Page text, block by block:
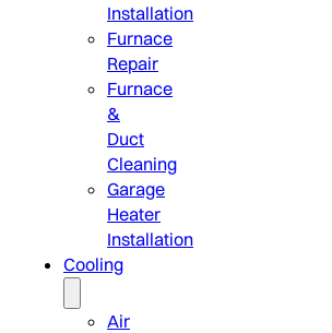
Installation
Furnace
Repair
Furnace
&
Duct
Cleaning
Garage
Heater
Installation
Cooling
Air